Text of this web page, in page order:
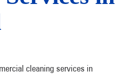
cleaning services in